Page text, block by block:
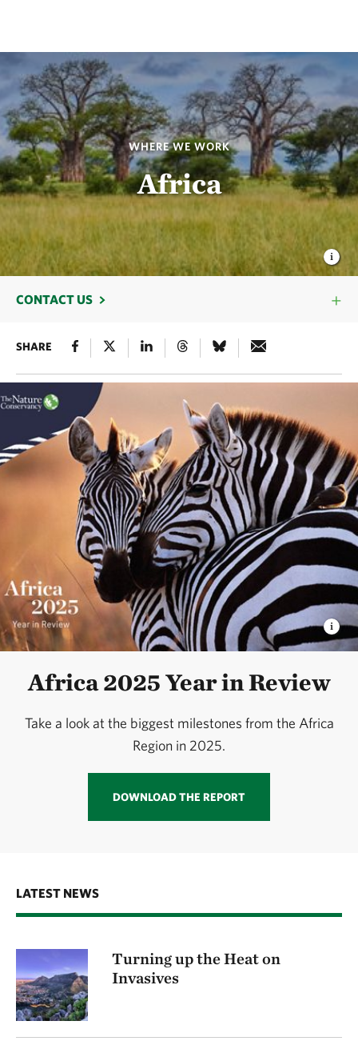
WHERE WE WORK
Africa
CONTACT US
SHARE
Africa 2025 Year in Review
Take a look at the biggest milestones from the Africa
Region in 2025.
DOWNLOAD THE REPORT
LATEST NEWS
Turning up the Heat on
Invasives